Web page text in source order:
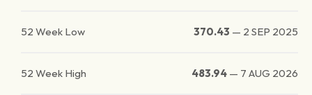
52 Week Low 370.43 — 2 SEP 2025
52 Week High 483.94 — 7 AUG 2026